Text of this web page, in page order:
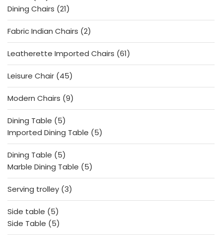
products
Dining Chairs 2121
products
Fabric Indian Chairs 22
products
Leatherette Imported Chairs 6161
products
Leisure Chair 4545
products
Modern Chairs 99
products
Dining Table
55
products
Imported Dining Table 55
products
Dining Table
55
products
Marble Dining Table 55
products
Serving trolley 33
products
Side table
55
products
Side Table 55